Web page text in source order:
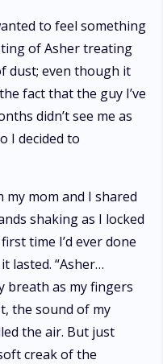
to feel something
of Asher treating
dust; even though it
fact that the guy I’ve
didn’t see me as
I decided to
my mom and I shared
shaking as I locked
time I’d ever done
lasted. “Asher…
breath as my fingers
the sound of my
the air. But just
creak of the